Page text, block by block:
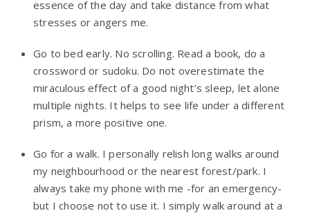
essence of the day and take distance from what
stresses or angers me.
Go to bed early. No scrolling. Read a book, do a
crossword or sudoku. Do not overestimate the
miraculous effect of a good night’s sleep, let alone
multiple nights. It helps to see life under a different
prism, a more positive one.
Go for a walk. I personally relish long walks around
my neighbourhood or the nearest forest/park. I
always take my phone with me -for an emergency-
but I choose not to use it. I simply walk around at a